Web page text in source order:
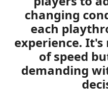
changing
each
experience.
of speed
demanding